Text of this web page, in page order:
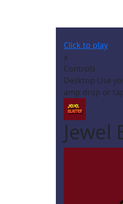
Click to play
x
Controls
Desktop Use
amp drop or
Jewel